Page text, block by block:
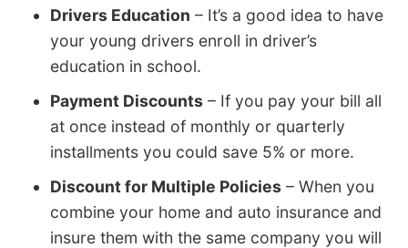
Drivers Education – It’s a good idea to have
your young drivers enroll in driver’s
education in school.
Payment Discounts – If you pay your bill all
at once instead of monthly or quarterly
installments you could save 5% or more.
Discount for Multiple Policies – When you
combine your home and auto insurance and
insure them with the same company you will